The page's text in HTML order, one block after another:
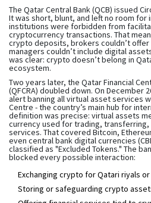
The Qatar Central Bank (QCB) issued
It was short, blunt, and left no room for
institutions were forbidden from
cryptocurrency transactions. That
crypto deposits, brokers couldn’t
managers couldn’t include digital
was clear: crypto doesn’t belong in
ecosystem.
Two years later, the Qatar Financial
(QFCRA) doubled down. On December
alert banning all virtual asset services
Centre - the country’s main hub for
definition was precise: virtual assets
currency used for trading,
services. That covered Bitcoin,
even central bank digital currencies
classified as "Excluded Tokens." The
blocked every possible interaction:
Exchanging crypto for Qatari riyals or
Storing or safeguarding crypto